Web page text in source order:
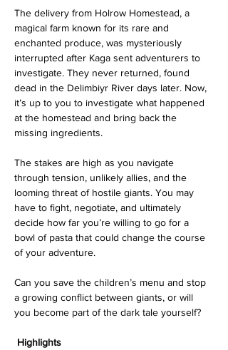
The delivery from Holrow Homestead, a
magical farm known for its rare and
enchanted produce, was mysteriously
interrupted after Kaga sent adventurers to
investigate. They never returned, found
dead in the Delimbiyr River days later. Now,
it’s up to you to investigate what happened
at the homestead and bring back the
missing ingredients.
The stakes are high as you navigate
through tension, unlikely allies, and the
looming threat of hostile giants. You may
have to fight, negotiate, and ultimately
decide how far you’re willing to go for a
bowl of pasta that could change the course
of your adventure.
Can you save the children’s menu and stop
a growing conflict between giants, or will
you become part of the dark tale yourself?
Highlights